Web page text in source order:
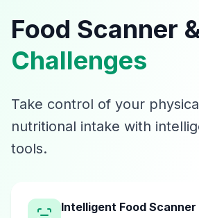
Food Scanner
Challenges
Take control of your
nutritional intake with
tools.
Intelligent Food Scanner